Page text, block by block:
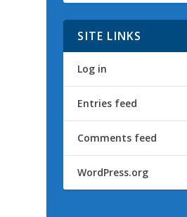
SITE LINKS
Log in
Entries feed
Comments feed
WordPress.org